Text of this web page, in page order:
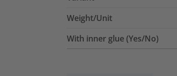
Weight/Unit
With inner glue (Yes/No)